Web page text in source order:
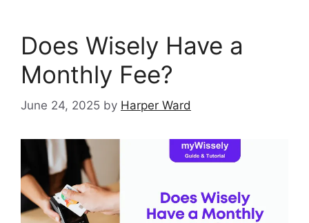
Does Wisely Have a
Monthly Fee?
June 24, 2025 by Harper Ward